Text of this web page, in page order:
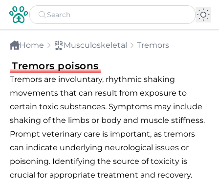
Home Musculoskeletal Tremors
Tremors poisons
Tremors are involuntary, rhythmic shaking
movements that can result from exposure to
certain toxic substances. Symptoms may include
shaking of the limbs or body and muscle stiffness.
Prompt veterinary care is important, as tremors
can indicate underlying neurological issues or
poisoning. Identifying the source of toxicity is
crucial for appropriate treatment and recovery.